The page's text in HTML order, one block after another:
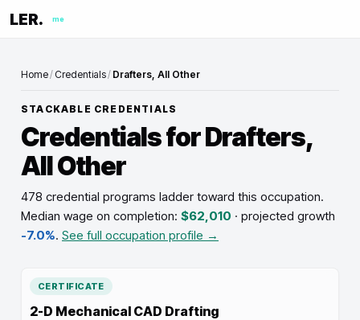
LER. me
Home/ Credentials/ Drafters, All Other
STACKABLE CREDENTIALS
Credentials forDrafters,
All Other
478 credential programs ladder toward this occupation.
Median wage on completion: $62,010 · projected growth
-7.0%. See full occupation profile →
CERTIFICATE
2-D Mechanical CAD Drafting